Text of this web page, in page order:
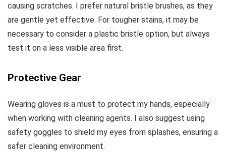
causing scratches. I prefer natural bristle brushes, as they
are gentle yet effective. For tougher stains, it may be
necessary to consider a plastic bristle option, but always
test it on a less visible area first.
Protective Gear
Wearing gloves is a must to protect my hands, especially
when working with cleaning agents. I also suggest using
safety goggles to shield my eyes from splashes, ensuring a
safer cleaning environment.